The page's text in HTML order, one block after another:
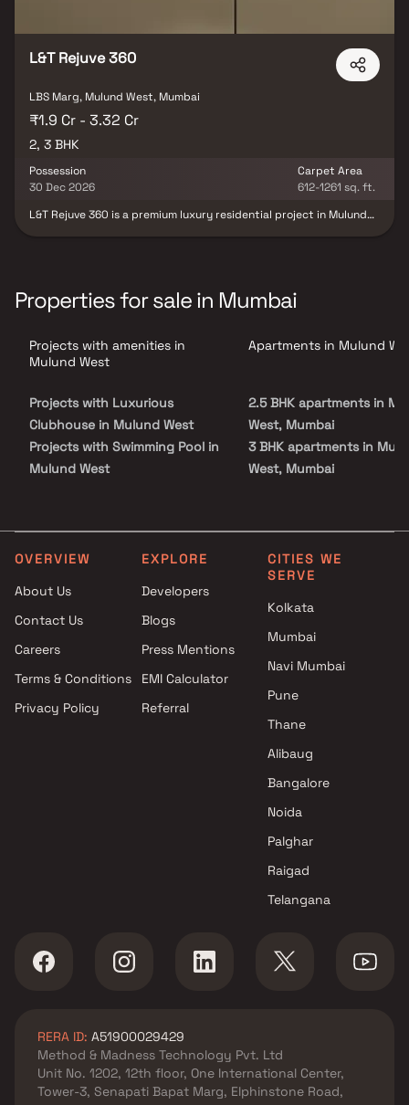
L&T Rejuve 360
LBS Marg, Mulund West, Mumbai
₹1.9 Cr - 3.32 Cr
2, 3 BHK
Possession
30 Dec 2026
Carpet Area
612-1261 sq. ft.
L&T Rejuve 360 is a premium luxury residential project in Mulund
amenities including crystal-clear swimming pools, rejuvenating
hot water features, stylish cabanas, an exclusive clubhouse, party
West, one of the most sought-after residential hubs of Mumbai,
L&T Rejuve 360 ensures excellent connectivity, premium social
Properties for sale in Mumbai
Projects with amenities in
Mulund West
Projects with Luxurious
Clubhouse in Mulund West
Projects with Swimming Pool in
Mulund West
Projects with Spacious
Clubhouse in Mulund West
Space in Mulund West
Apartments in Mulund
2.5 BHK apartments in
West, Mumbai
3 BHK apartments in
West, Mumbai
OVERVIEW
About Us
Contact Us
Careers
Terms & Conditions
Privacy Policy
EXPLORE
Developers
Blogs
Press Mentions
EMI Calculator
Referral
CITIES WE
SERVE
Kolkata
Mumbai
Navi Mumbai
Pune
Thane
Alibaug
Bangalore
Noida
Palghar
Raigad
Telangana
RERA ID: A51900029429
Method & Madness Technology Pvt. Ltd
Unit No. 1202, 12th floor, One International Center,
Tower-3, Senapati Bapat Marg, Elphinstone Road,